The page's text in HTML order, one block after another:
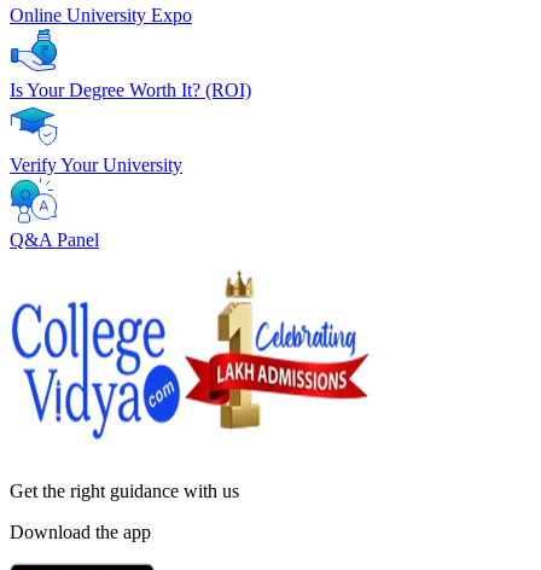
Online University Expo
Is Your Degree Worth It? (ROI)
Verify Your University
Q&A Panel
Get the right guidance with us
Download the app